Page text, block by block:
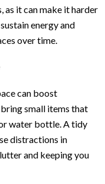
as it can make it harder
energy and
over time.
can boost
small items that
water bottle. A tidy
distractions in
and keeping you